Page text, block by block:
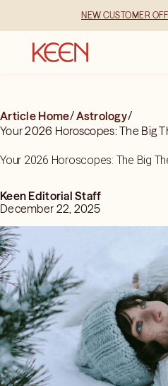
NEW CUSTOMER
Article Home/Astrology/
Your 2026 Horoscopes: The Big
Your 2026 Horoscopes: The Big
Keen Editorial Staff
December 22, 2025